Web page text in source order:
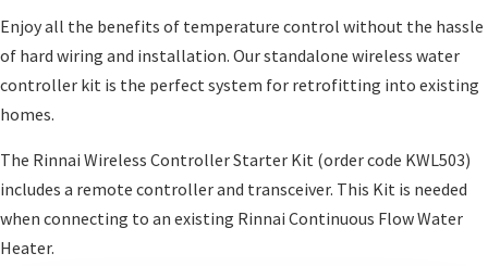
Enjoy all the benefits of temperature control without the hassle
of hard wiring and installation. Our standalone wireless water
controller kit is the perfect system for retrofitting into existing
homes.
The Rinnai Wireless Controller Starter Kit (order code KWL503)
includes a remote controller and transceiver. This Kit is needed
when connecting to an existing Rinnai Continuous Flow Water
Heater.